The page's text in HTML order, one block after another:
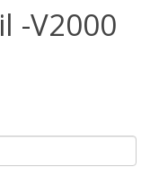
-V2000